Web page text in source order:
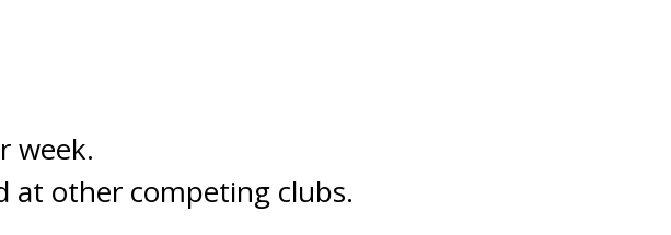
week.
at other competing clubs.